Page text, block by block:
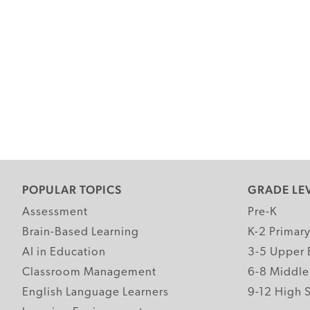
POPULAR TOPICS
Assessment
Brain-Based Learning
AI in Education
Classroom Management
English Language Learners
GRADE
Pre-K
K-2 Primary
3-5 Upper
6-8 Middle
9-12 High